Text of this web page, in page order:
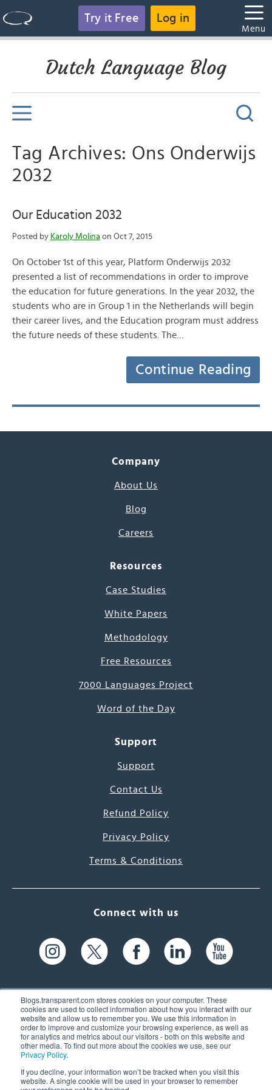
Blogs.transparent.com stores cookies on your computer. These
cookies are used to collect information about how you interact with our
website and allow us to remember you. We use this information in
order to improve and customize your browsing experience, as well as
for analytics and metrics about our visitors - both on this website and
other media. To find out more about the cookies we use, see our
Privacy Policy.
If you decline, your information won’t be tracked when you visit this
website. A single cookie will be used in your browser to remember
Try it Free Log in
Menu
Dutch Language Blog
Tag Archives: Ons Onderwijs
2032
Our Education 2032
Posted by Karoly Molina on Oct 7, 2015
On October 1st of this year, Platform Onderwijs 2032
presented a list of recommendations in order to improve
the education for future generations. In the year 2032, the
students who are in Group 1 in the Netherlands will begin
their career lives, and the Education program must address
the future needs of these students. The…
Continue Reading
Company
About Us
Blog
Careers
Resources
Case Studies
White Papers
Methodology
Free Resources
7000 Languages Project
Word of the Day
Support
Support
Contact Us
Refund Policy
Privacy Policy
Terms & Conditions
Connect with us
61 Spit Brook Rd, Suite 104,
Nashua, NH 03060 USA
(603) 262-6300